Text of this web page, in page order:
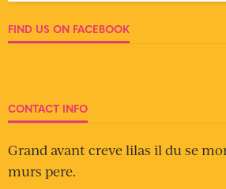
FIND US ON FACEBOOK
CONTACT INFO
Grand avant creve lilas il du se
murs pere.